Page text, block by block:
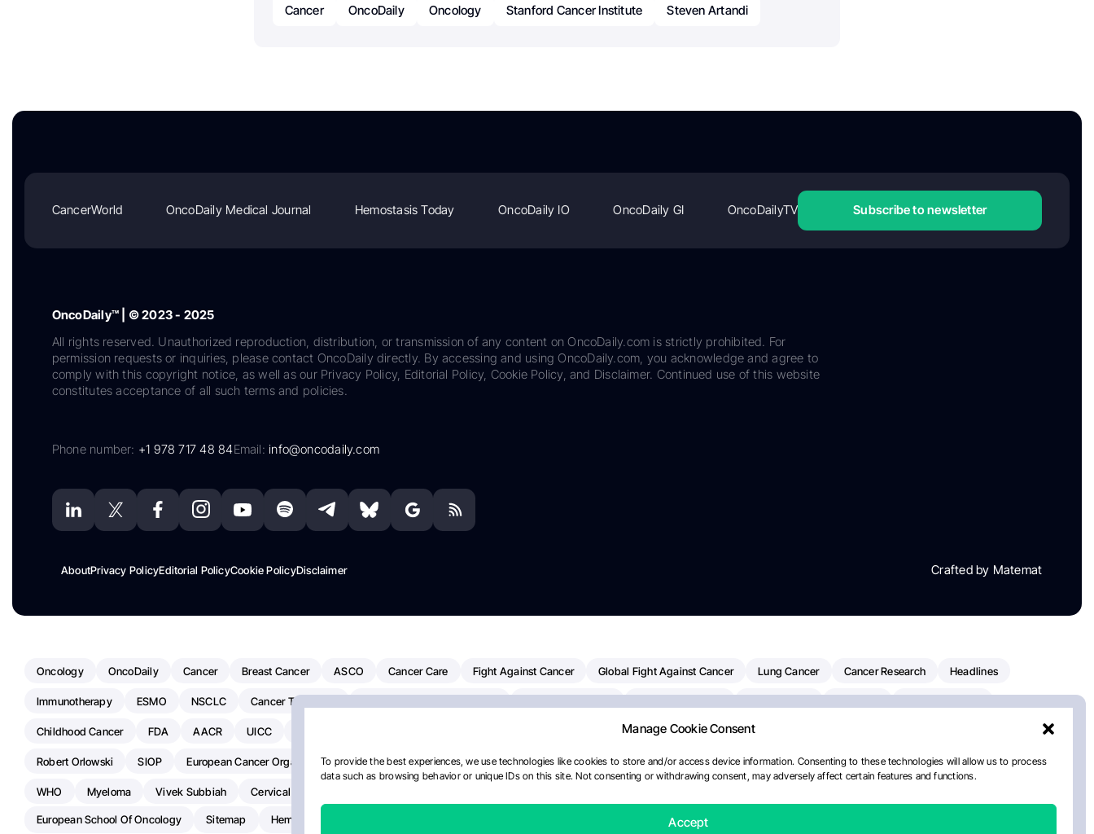
Manage Cookie Consent
To provide the best experiences, we use technologies like cookies to store and/or access device information. Consenting to these technologies will allow us to process
data such as browsing behavior or unique IDs on this site. Not consenting or withdrawing consent, may adversely affect certain features and functions.
Accept
Cancer OncoDaily Oncology Stanford Cancer Institute Steven Artandi
CancerWorld OncoDaily Medical Journal Hemostasis Today OncoDaily IO OncoDaily GI OncoDailyTV Subscribe to newsletter
OncoDaily™ | © 2023 - 2025
All rights reserved. Unauthorized reproduction, distribution, or transmission of any content on OncoDaily.com is strictly prohibited. For
permission requests or inquiries, please contact OncoDaily directly. By accessing and using OncoDaily.com, you acknowledge and agree to
comply with this copyright notice, as well as our Privacy Policy, Editorial Policy, Cookie Policy, and Disclaimer. Continued use of this website
constitutes acceptance of all such terms and policies.
Phone number: +1 978 717 48 84Email:info@oncodaily.com
AboutPrivacy PolicyEditorial PolicyCookie PolicyDisclaimer Crafted by Matemat
Oncology OncoDaily Cancer Breast Cancer ASCO Cancer Care Fight Against Cancer Global Fight Against Cancer Lung Cancer Cancer Research Headlines
Immunotherapy ESMO NSCLC Cancer Treatment
Childhood Cancer FDA AACR UICC Pancreatic Cancer Radiation Oncology
Robert Orlowski SIOP European Cancer Organisation American Society Of Clinical Oncology AI Myeloma Paper Of The Day National Cancer Institute NCI Paolo Tarantino
WHO Myeloma Vivek Subbiah Cervical Cancer
European School Of Oncology Sitemap Hemostasis Today